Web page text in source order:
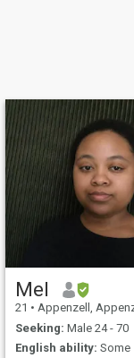
Mel
21 • Appenzell, Appenzell Inner Rhodes,
Seeking: Male 24 - 70
English ability: Some